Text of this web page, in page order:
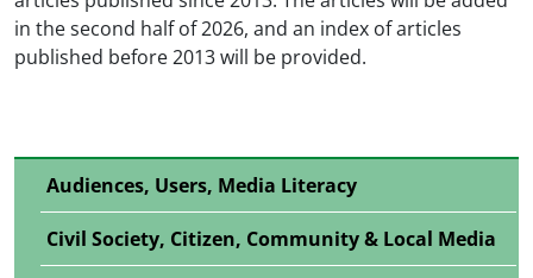
in the second half of 2026, and an index of articles
published before 2013 will be provided.
Audiences, Users, Media Literacy
Civil Society, Citizen, Community & Local Media